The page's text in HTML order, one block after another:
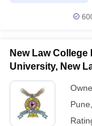
New Law
University, New
Pune